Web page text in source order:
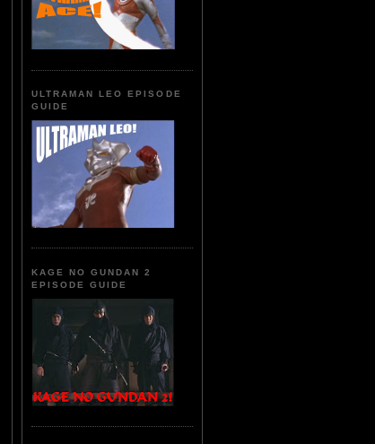
ULTRAMAN LEO EPISODE
GUIDE
KAGE NO GUNDAN 2
EPISODE GUIDE